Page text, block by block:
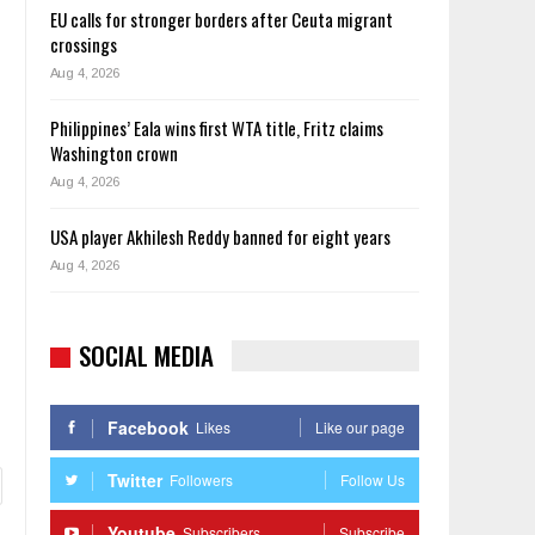
EU calls for stronger borders after Ceuta migrant
crossings
Aug 4, 2026
Philippines’ Eala wins first WTA title, Fritz claims
Washington crown
Aug 4, 2026
USA player Akhilesh Reddy banned for eight years
Aug 4, 2026
SOCIAL MEDIA
Facebook Likes Like our page
Twitter Followers Follow Us